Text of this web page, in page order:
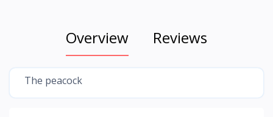
Overview Reviews
The peacock